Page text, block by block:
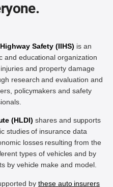
Safety (IIHS) is an
and educational organization
and property damage
research and evaluation and
policymakers and safety
(HLDI) shares and supports
studies of insurance data
losses resulting from the
types of vehicles and by
by vehicle make and model.
by these auto insurers